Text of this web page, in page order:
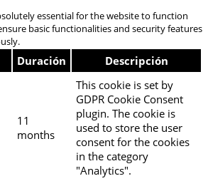
essential for the website to function
basic functionalities and security features
Duración Descripción
11
months
This cookie is set by
GDPR Cookie Consent
plugin. The cookie is
used to store the user
consent for the cookies
in the category
"Analytics".